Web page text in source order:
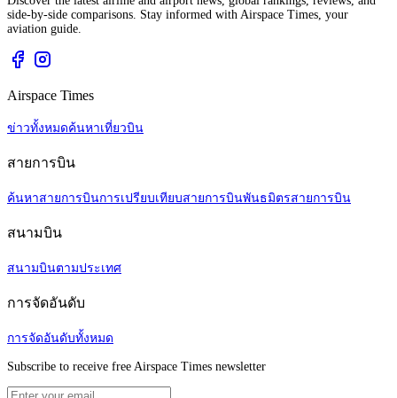
side-by-side comparisons. Stay informed with Airspace Times, your
aviation guide.
Airspace Times
ข่าวทั้งหมดค้นหาเที่ยวบิน
สายการบิน
ค้นหาสายการบินการเปรียบเทียบสายการบินพันธมิตรสายการบิน
สนามบิน
สนามบินตามประเทศ
การจัดอันดับ
การจัดอันดับทั้งหมด
Subscribe to receive free Airspace Times newsletter